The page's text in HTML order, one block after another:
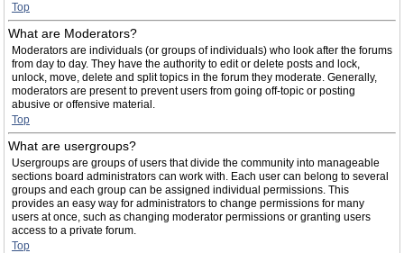
Top
What are Moderators?
Moderators are individuals (or groups of individuals) who look after the forums
from day to day. They have the authority to edit or delete posts and lock,
unlock, move, delete and split topics in the forum they moderate. Generally,
moderators are present to prevent users from going off-topic or posting
abusive or offensive material.
Top
What are usergroups?
Usergroups are groups of users that divide the community into manageable
sections board administrators can work with. Each user can belong to several
groups and each group can be assigned individual permissions. This
provides an easy way for administrators to change permissions for many
users at once, such as changing moderator permissions or granting users
access to a private forum.
Top